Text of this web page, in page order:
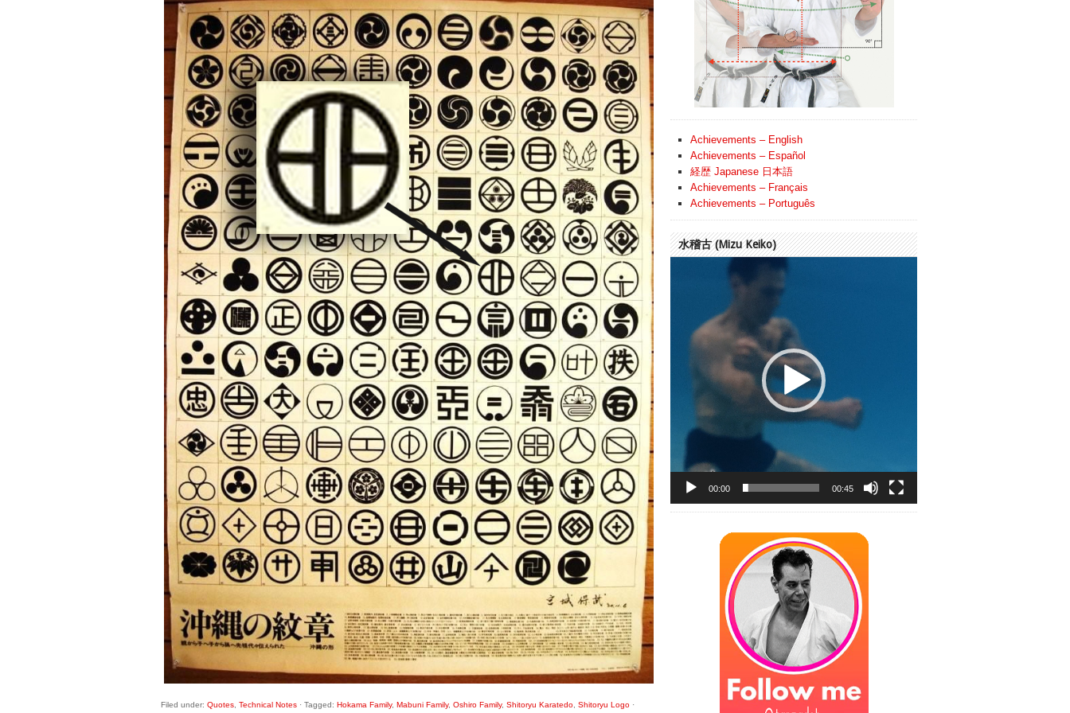
Filed under: Quotes, Technical Notes · Tagged: Hokama Family, Mabuni Family, Oshiro Family, Shitoryu Karatedo, Shitoryu Logo ·
Achievements – English
Achievements – Español
経歴 Japanese 日本語
Achievements – Français
Achievements – Português
水稽古 (Mizu Keiko)
00:00 00:45